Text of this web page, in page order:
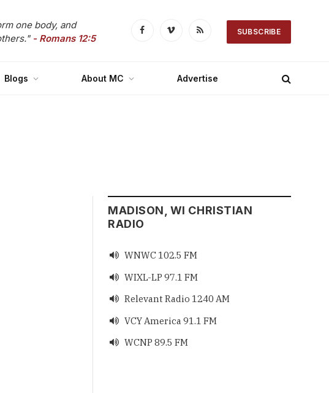
one body, and
- Romans 12:5 FacebookVimeo RSS SUBSCRIBE
Blogs About MC Advertise
MADISON, WI CHRISTIAN
RADIO
 WNWC 102.5 FM
 WIXL-LP 97.1 FM
 Relevant Radio 1240 AM
 VCY America 91.1 FM
 WCNP 89.5 FM